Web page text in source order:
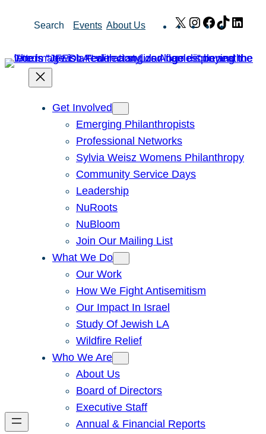
Search Events About Us X Instagram
Facebook
TikTok
Get Involved
Emerging Philanthropists
Professional Networks
Sylvia Weisz Womens Philanthropy
Community Service Days
Leadership
NuRoots
NuBloom
Join Our Mailing List
What We Do
Our Work
How We Fight Antisemitism
Our Impact In Israel
Study Of Jewish LA
Wildfire Relief
Who We Are
About Us
Board of Directors
Executive Staff
Annual & Financial Reports